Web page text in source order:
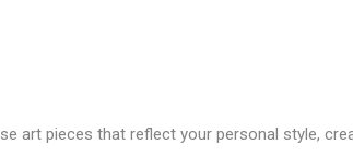
art pieces that reflect your personal style,